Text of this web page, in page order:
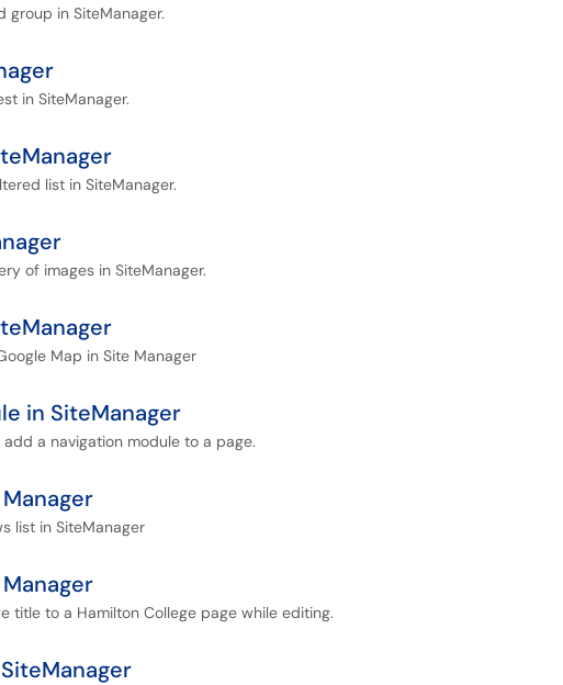
in SiteManager.
in SiteManager.
list in SiteManager.
of images in SiteManager.
Map in Site Manager
in SiteManager
a navigation module to a page.
list in SiteManager
title to a Hamilton College page while editing.